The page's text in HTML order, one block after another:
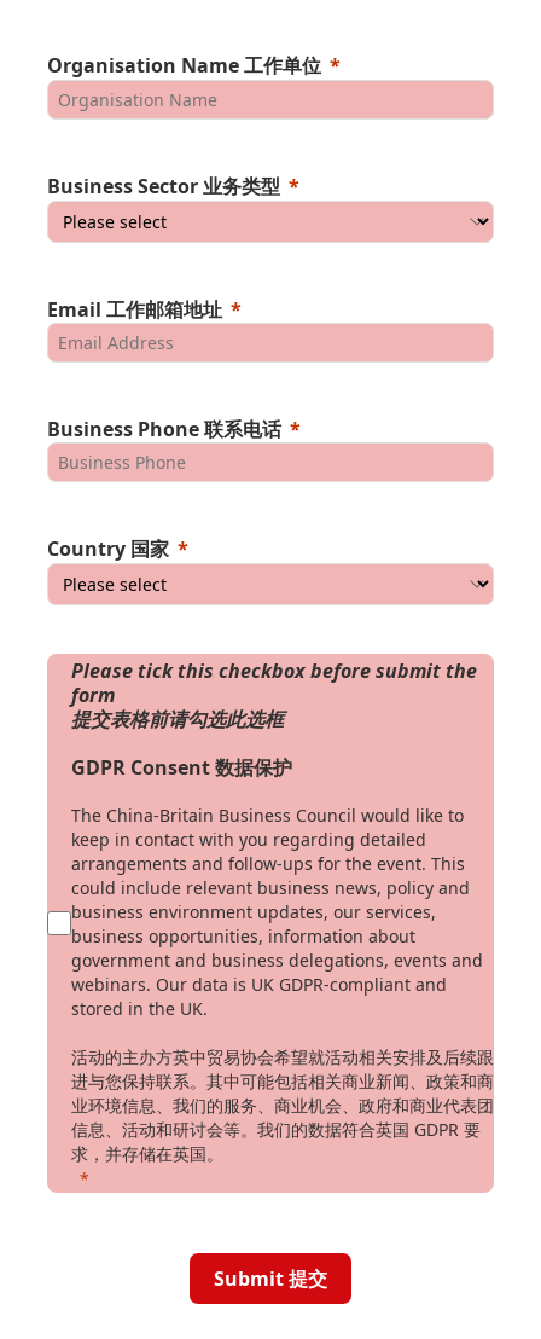
Organisation Name 工作单位
Business Sector 业务类型
Email 工作邮箱地址
Business Phone 联系电话
Country 国家
Please tick this checkbox before submit the
form
提交表格前请勾选此选框
GDPR Consent 数据保护
The China-Britain Business Council would like to
keep in contact with you regarding detailed
arrangements and follow-ups for the event. This
could include relevant business news, policy and
business environment updates, our services,
business opportunities, information about
government and business delegations, events and
webinars. Our data is UK GDPR-compliant and
stored in the UK.
活动的主办方英中贸易协会希望就活动相关安排及后续跟
进与您保持联系。其中可能包括相关商业新闻、政策和商
业环境信息、我们的服务、商业机会、政府和商业代表团
信息、活动和研讨会等。我们的数据符合英国 GDPR 要
求，并存储在英国。
Submit 提交